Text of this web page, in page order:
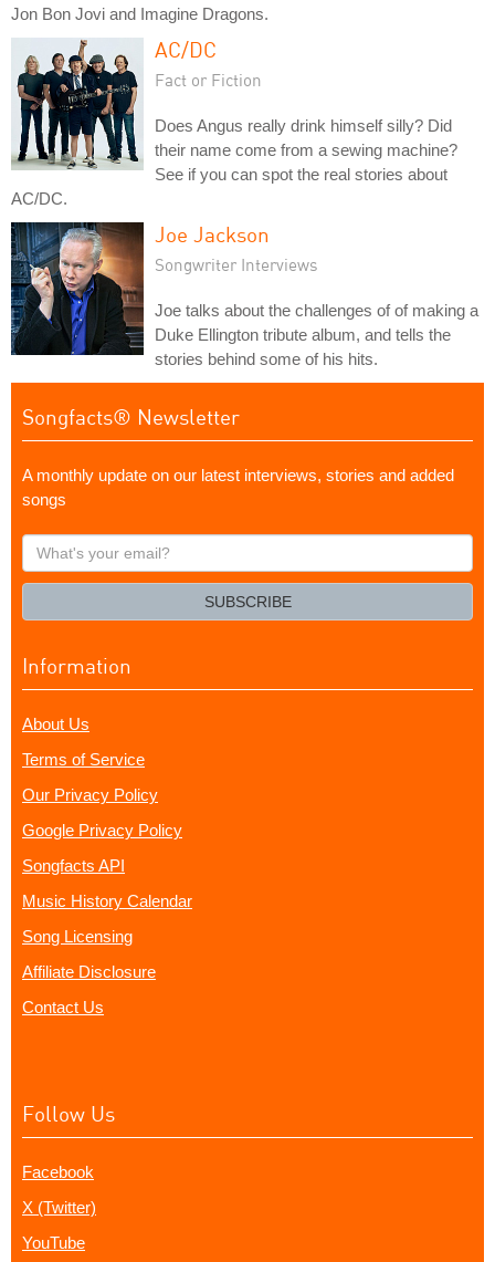
Jon Bon Jovi and Imagine Dragons.
AC/DC
Fact or Fiction
Does Angus really drink himself silly? Did
their name come from a sewing machine?
See if you can spot the real stories about
AC/DC.
Joe Jackson
Songwriter Interviews
Joe talks about the challenges of of making a
Duke Ellington tribute album, and tells the
stories behind some of his hits.
Songfacts® Newsletter
A monthly update on our latest interviews, stories and added
songs
What's
your
SUBSCRIBE
Information
About Us
Terms of Service
Our Privacy Policy
Google Privacy Policy
Songfacts API
Music History Calendar
Song Licensing
Affiliate Disclosure
Contact Us
Follow Us
Facebook
X (Twitter)
YouTube